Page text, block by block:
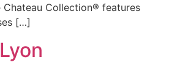
Chateau Collection® features
[…]